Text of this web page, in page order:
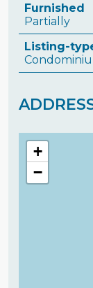
Furnished
Partially
Listing-
+
−